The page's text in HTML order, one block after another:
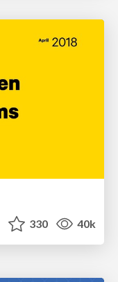
330 40k